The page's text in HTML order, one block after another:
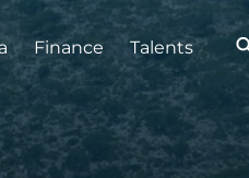
Finance Talents